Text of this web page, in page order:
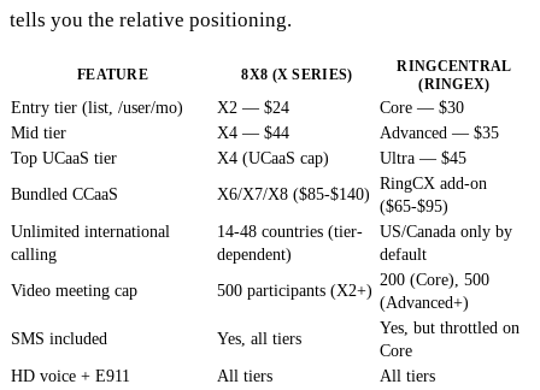
tells you the relative positioning.
FEATURE 8X8 (X SERIES)
RINGCENTRAL
(RINGEX)
Entry tier (list, /user/mo) X2 — $24
Core — $30
Mid tier
X4 — $44
Advanced — $35
Top UCaaS tier
X4 (UCaaS cap)
Ultra — $45
Bundled CCaaS
X6/X7/X8 ($85-$140)
RingCX add-on
($65-$95)
Unlimited international
calling
14-48 countries (tier-
dependent)
US/Canada only by
default
Video meeting cap
500 participants (X2+)
200 (Core), 500
(Advanced+)
SMS included
Yes, all tiers
Yes, but throttled on
Core
HD voice + E911
All tiers
All tiers